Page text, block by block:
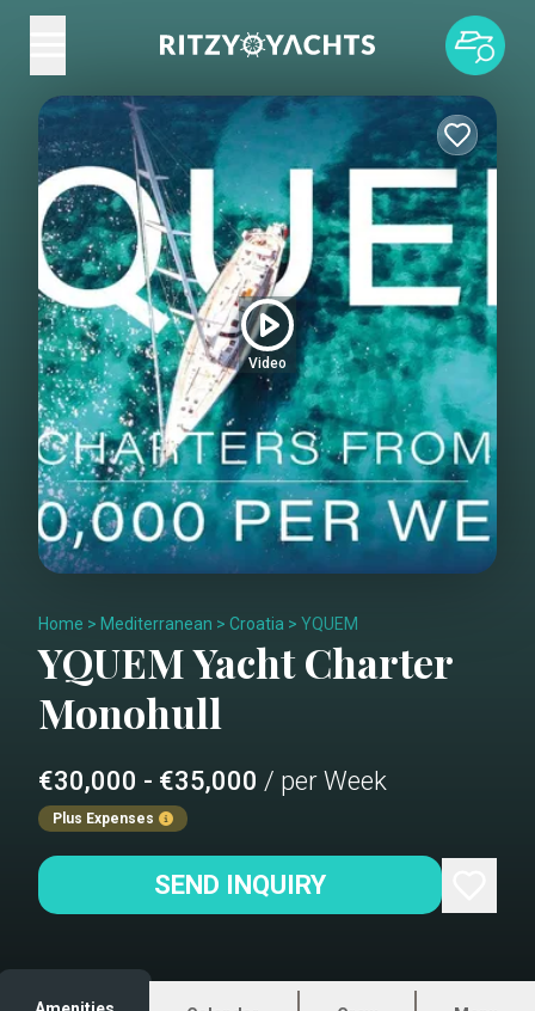
Video
Home > Mediterranean > Croatia > YQUEM
YQUEMYacht Charter
Monohull
€30,000 - €35,000 / per Week
Plus Expenses
SEND INQUIRY